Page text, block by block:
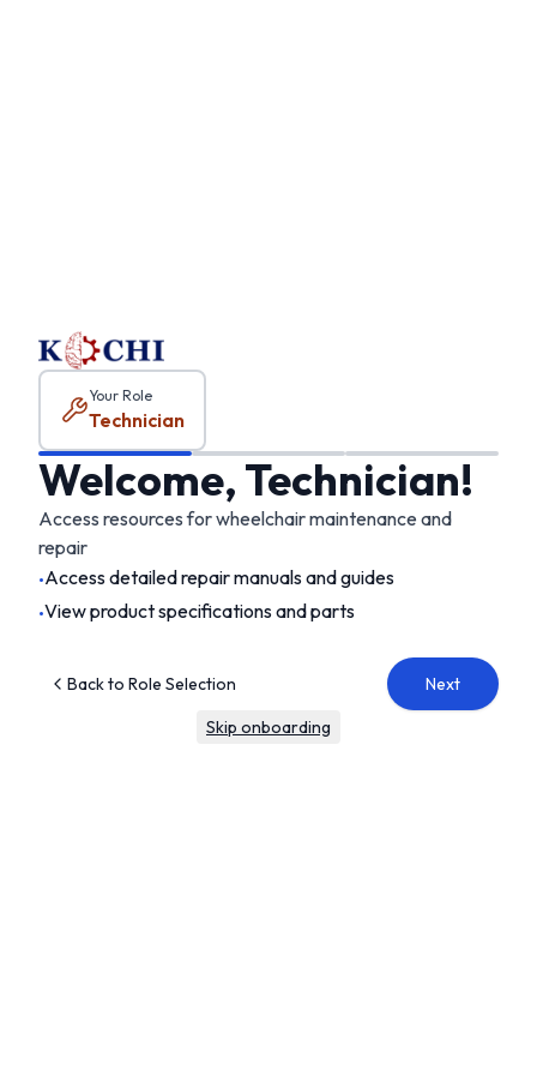
Technicianonboarding
Your Role
Technician
Welcome, Technician!
Access resources for wheelchair maintenance and
repair
•Access detailed repair manuals and guides
•View product specifications and parts
Back to Role Selection
Next
Skip onboarding